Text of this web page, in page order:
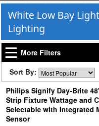
White Low Bay
Lighting
More Filters
Sort By:
Philips Signify Day-Brite
Strip Fixture Wattage and
Selectable with Integrated
Sensor